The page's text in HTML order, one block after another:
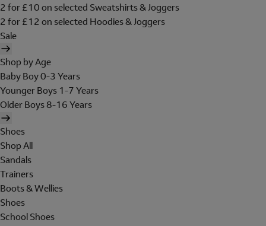
2 for £10 on selected Sweatshirts & Joggers
2 for £12 on selected Hoodies & Joggers
Sale
Shop by Age
Baby Boy 0-3 Years
Younger Boys 1-7 Years
Older Boys 8-16 Years
Shoes
Shop All
Sandals
Trainers
Boots & Wellies
Shoes
School Shoes